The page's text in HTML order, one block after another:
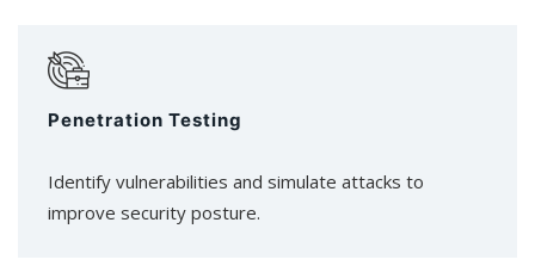
Penetration Testing
Identify vulnerabilities and simulate attacks to
improve security posture.